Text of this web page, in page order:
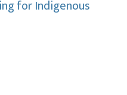
for Indigenous